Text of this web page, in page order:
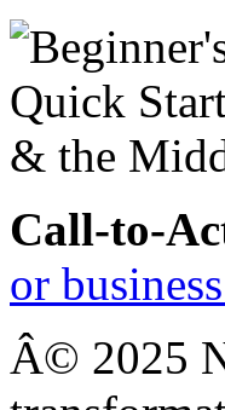
Call-to-
or
Â© 2025